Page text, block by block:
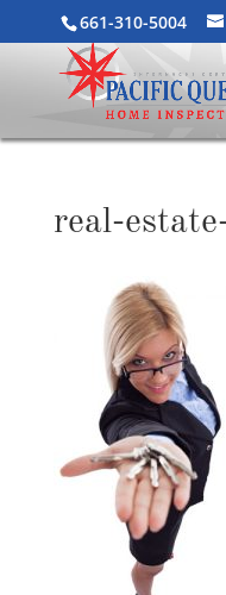
661-310-5004
real-